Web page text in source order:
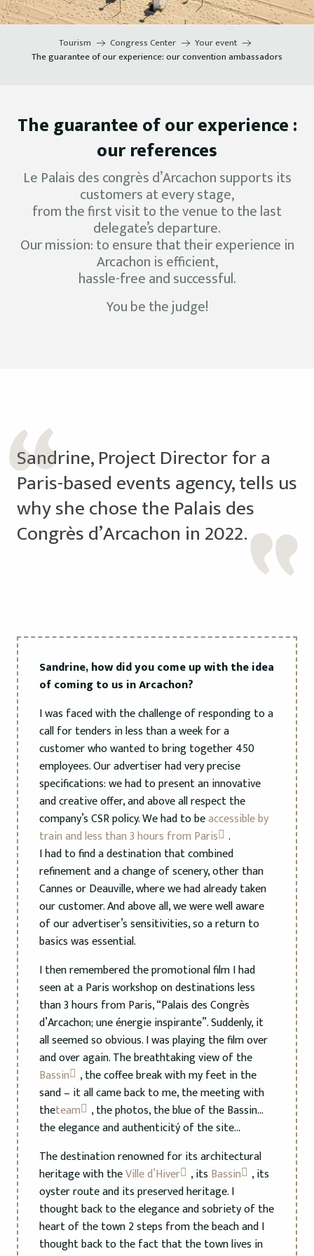
Tourism Congress Center
Your event
The guarantee of our experience: our convention ambassadors
The guarantee of our experience :
our references
Le Palais des congrès d’Arcachon supports its
customers at every stage,
from the first visit to the venue to the last
delegate’s departure.
Our mission: to ensure that their experience in
Arcachon is efficient,
hassle-free and successful.
You be the judge!
Sandrine, Project Director for a
Paris-based events agency, tells us
why she chose the Palais des
Congrès d’Arcachon in 2022.
Sandrine, how did you come up with the idea
of coming to us in Arcachon?
I was faced with the challenge of responding to a
call for tenders in less than a week for a
customer who wanted to bring together 450
employees. Our advertiser had very precise
specifications: we had to present an innovative
and creative offer, and above all respect the
company’s CSR policy. We had to beaccessible by
train and less than 3 hours from Paris .
I had to find a destination that combined
refinement and a change of scenery, other than
Cannes or Deauville, where we had already taken
our customer. And above all, we were well aware
of our advertiser’s sensitivities, so a return to
basics was essential.
I then remembered the promotional film I had
seen at a Paris workshop on destinations less
than 3 hours from Paris, “Palais des Congrès
d’Arcachon; une énergie inspirante”. Suddenly, it
all seemed so obvious. I was playing the film over
and over again. The breathtaking view of the
Bassin
, the coffee break with my feet in the
sand – it all came back to me, the meeting with
theteam
, the photos, the blue of the Bassin…
the elegance and authenticitý of the site…
The destination renowned for its architectural
heritage with theVille d’Hiver , its Bassin
, its
oyster route and its preserved heritage. I
thought back to the elegance and sobriety of the
heart of the town 2 steps from the beach and I
thought back to the fact that the town lives in